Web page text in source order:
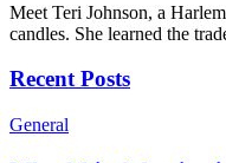
Meet Teri Johnson, a
candles. She learned the
Recent Posts
General